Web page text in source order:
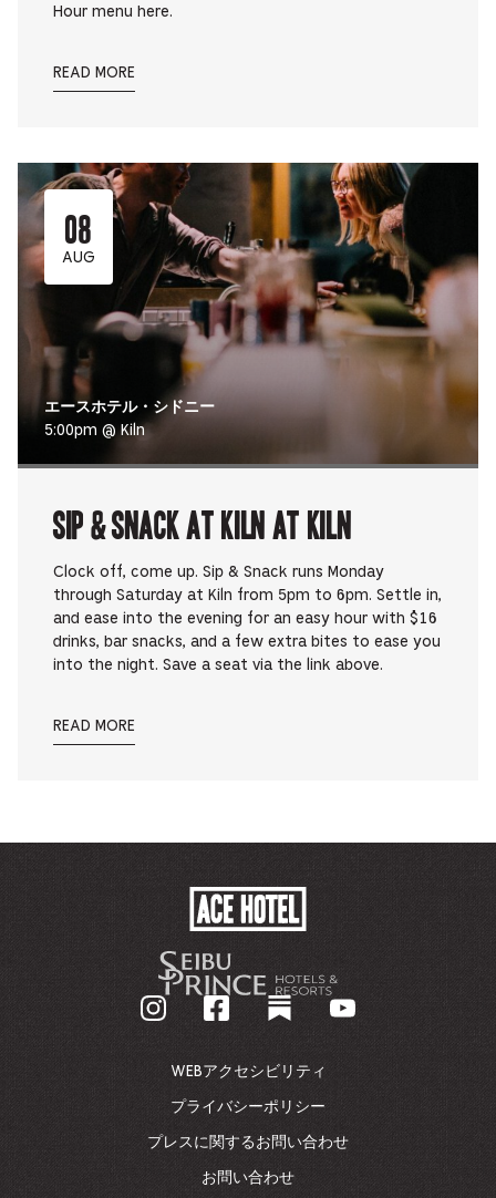
Hour menu here.
READ MORE
08
AUG
エースホテル・シドニー
5:00pm @ Kiln
Sip & Snack at Kiln at Kiln
Clock off, come up. Sip & Snack runs Monday
through Saturday at Kiln from 5pm to 6pm. Settle in,
and ease into the evening for an easy hour with $16
drinks, bar snacks, and a few extra bites to ease you
into the night. Save a seat via the link above.
READ MORE
業
ホ
ペ
ー
に
WEBアクセシビリティ
プライバシーポリシー
プレスに関するお問い合わせ
お問い合わせ